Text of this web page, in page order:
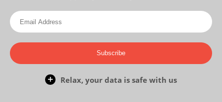
Subscribe
Relax, your data is safe with us